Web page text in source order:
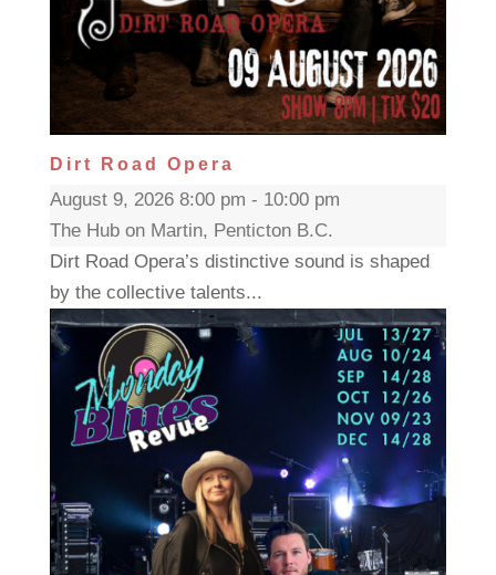
Dirt Road Opera
August 9, 2026 8:00 pm - 10:00 pm
The Hub on Martin, Penticton B.C.
Dirt Road Opera’s distinctive sound is shaped
by the collective talents...